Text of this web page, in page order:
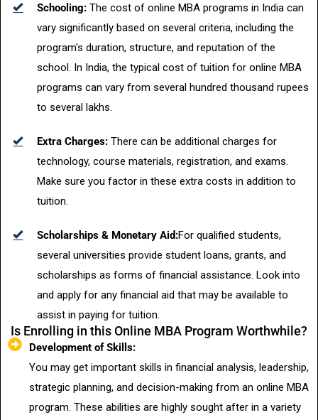
Schooling:The cost of online MBA programs in India can
vary significantly based on several criteria, including the
program's duration, structure, and reputation of the
school. In India, the typical cost of tuition for online MBA
programs can vary from several hundred thousand rupees
to several lakhs.
Extra Charges:There can be additional charges for
technology, course materials, registration, and exams.
Make sure you factor in these extra costs in addition to
tuition.
Scholarships & Monetary Aid:For qualified students,
several universities provide student loans, grants, and
scholarships as forms of financial assistance. Look into
and apply for any financial aid that may be available to
assist in paying for tuition.
Is Enrolling in this Online MBA Program Worthwhile?
Development of Skills:
You may get important skills in financial analysis, leadership,
strategic planning, and decision-making from an online MBA
program. These abilities are highly sought after in a variety